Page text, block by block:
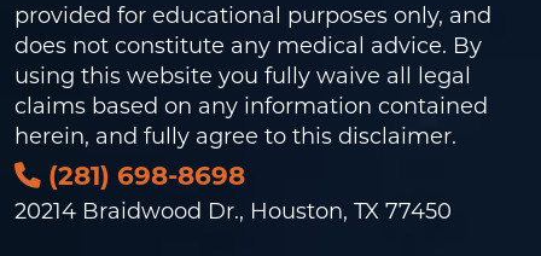
provided for educational purposes only, and
does not constitute any medical advice. By
using this website you fully waive all legal
claims based on any information contained
herein, and fully agree to this disclaimer.
(281) 698-8698
20214 Braidwood Dr., Houston, TX 77450